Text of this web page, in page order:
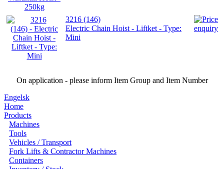
3216 (146)
Electric Chain Hoist - Liftket - Type:
Mini
On application - please inform Item Group and Item Number
Engelsk
Home
Products
Machines
Tools
Vehicles / Transport
Fork Lifts & Contractor Machines
Containers